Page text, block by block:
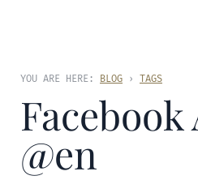
YOU ARE HERE: BLOG › TAGS
Facebook
@en